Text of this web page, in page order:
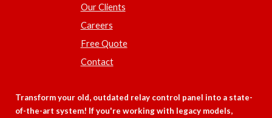
Our Clients
Careers
Free Quote
Contact
Transform your old, outdated relay control panel into a state-
of-the-art system! If you're working with legacy models,